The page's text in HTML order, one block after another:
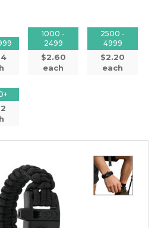
1000 -
2499
$2.60
each
2500 -
4999
$2.20
each